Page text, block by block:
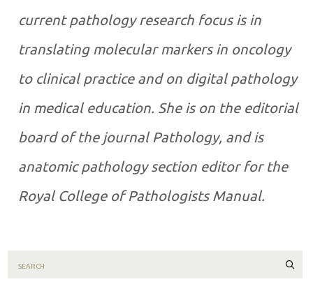
current pathology research focus is in
translating molecular markers in oncology
to clinical practice and on digital pathology
in medical education. She is on the editorial
board of the journal Pathology, and is
anatomic pathology section editor for the
Royal College of Pathologists Manual.